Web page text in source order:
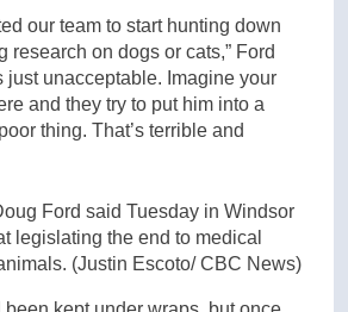
our team to start hunting down
research on dogs or cats,” Ford
just unacceptable. Imagine your
and they try to put him into a
thing. That’s terrible and
Ford said Tuesday in Windsor
legislating the end to medical
(Justin Escoto/ CBC News)